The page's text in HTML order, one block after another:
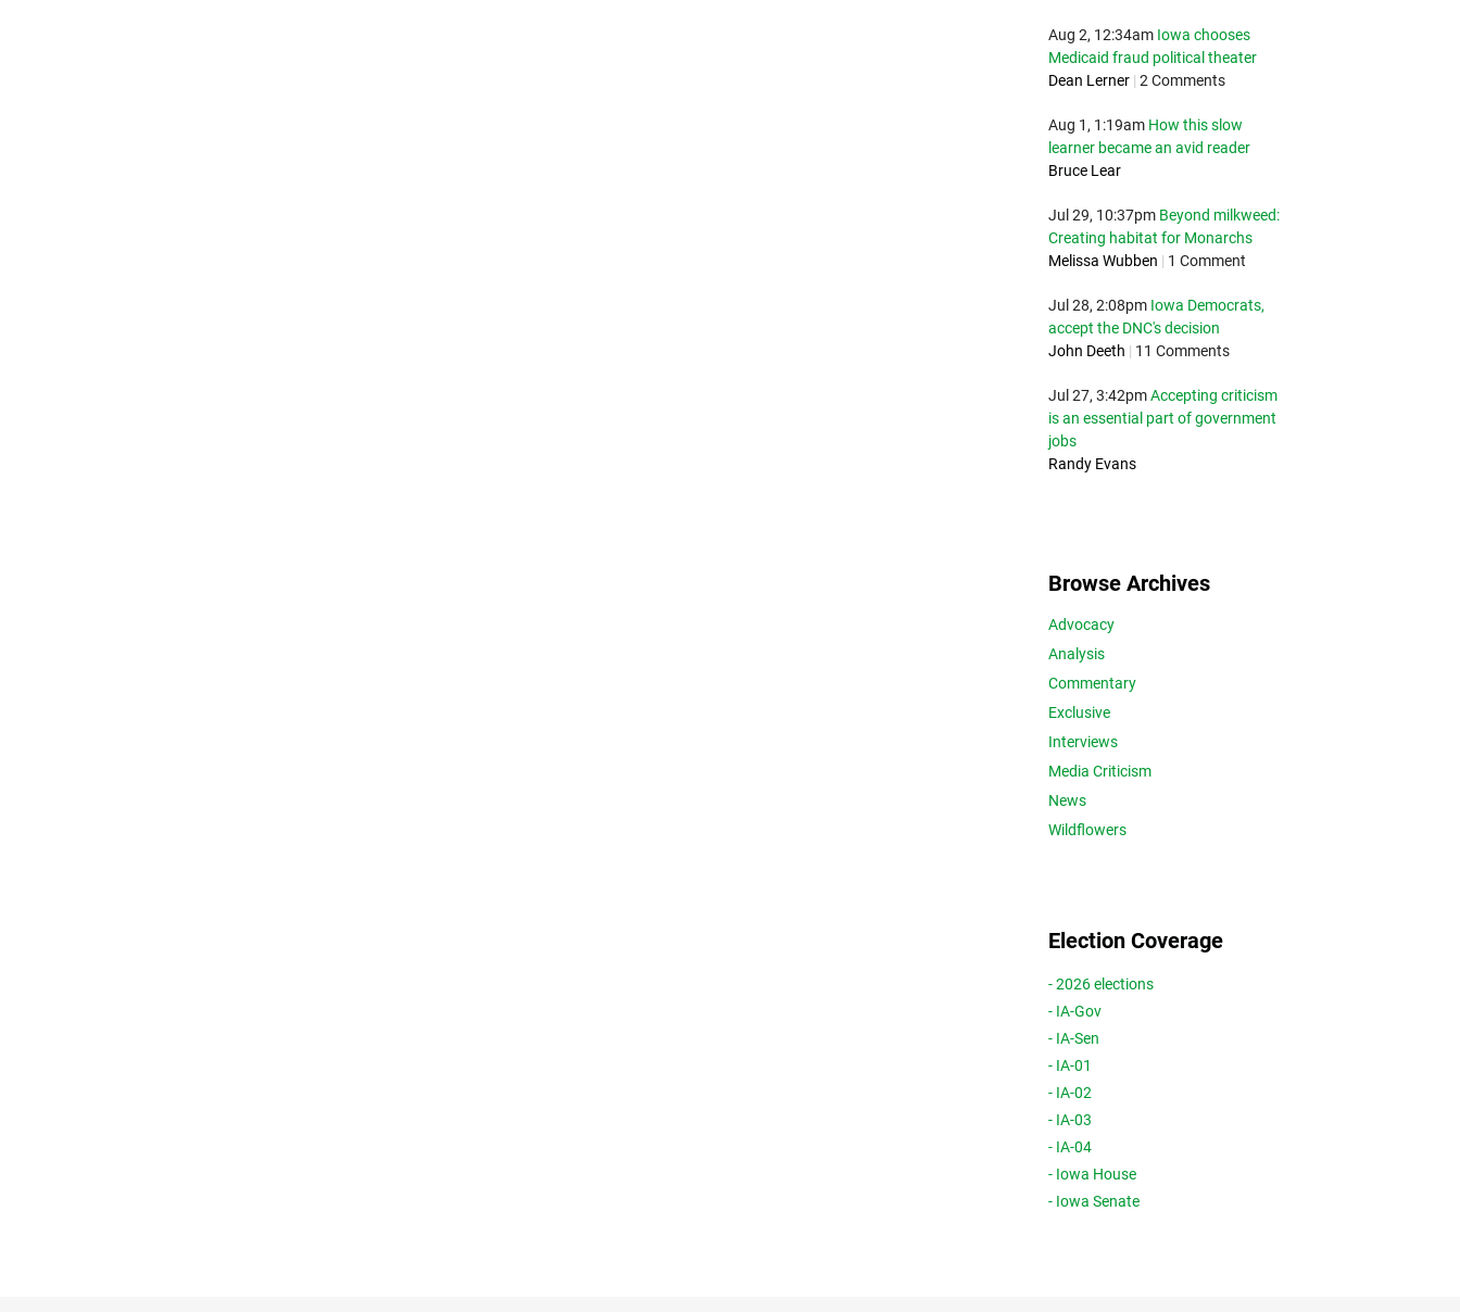
Aug 2, 12:34am Iowa chooses
Medicaid fraud political theater
Dean Lerner | 2 Comments
Aug 1, 1:19am How this slow
learner became an avid reader
Bruce Lear
Jul 29, 10:37pm Beyond milkweed:
Creating habitat for Monarchs
Melissa Wubben | 1 Comment
Jul 28, 2:08pm Iowa Democrats,
accept the DNC's decision
John Deeth | 11 Comments
Jul 27, 3:42pm Accepting criticism
is an essential part of government
jobs
Randy Evans
Browse Archives
Advocacy
Analysis
Commentary
Exclusive
Interviews
Media Criticism
News
Wildflowers
Election Coverage
- 2026 elections
- IA-Gov
- IA-Sen
- IA-01
- IA-02
- IA-03
- IA-04
- Iowa House
- Iowa Senate